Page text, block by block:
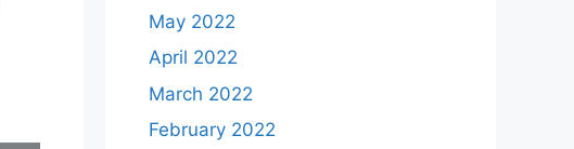
May 2022
April 2022
March 2022
February 2022